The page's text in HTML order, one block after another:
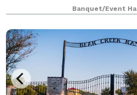
venue! We are conveniently
of Dallas right off of I-3
Banquet/Event